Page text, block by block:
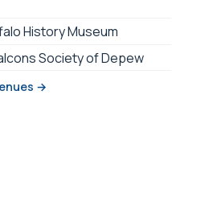
History Museum
Society of Depew
→